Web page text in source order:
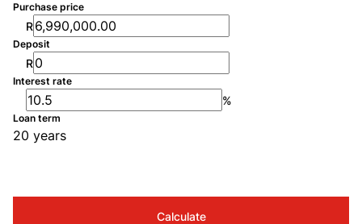
Purchase price
R
Deposit
R
Interest rate
%
Loan term
20 years
Calculate